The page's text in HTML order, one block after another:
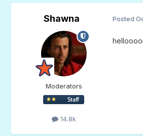
Shawna
Moderators
14.8k
Posted